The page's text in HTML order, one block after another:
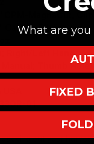
CPM-MagnaCut, Clip
Carbon Fiber
Right/Left Hand
Thumb Hole
01
out your
What are
FIXED